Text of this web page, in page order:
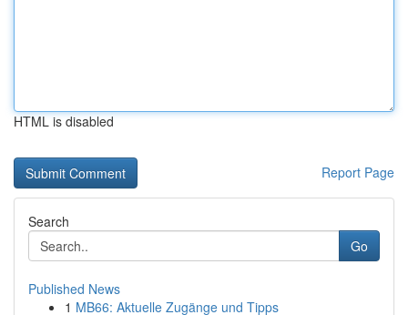
HTML is disabled
Report Page
Search
Go
Published News
1 MB66: Aktuelle Zugänge und Tipps